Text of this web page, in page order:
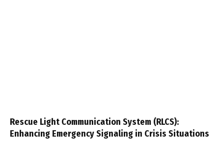
Rescue Light Communication System (RLCS):
Enhancing Emergency Signaling in Crisis Situations